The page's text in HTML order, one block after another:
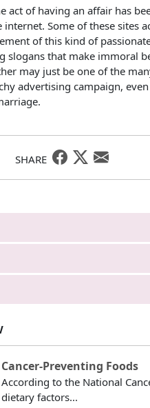
act of having an affair has
Some of these sites
of this kind of
slogans that make immoral
may just be one of the
advertising campaign,
SHARE
Cancer-Preventing Foods
According to the National
dietary factors...